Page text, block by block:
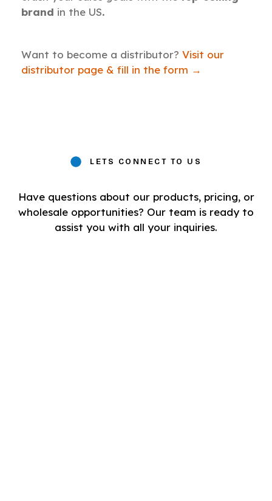
brand in the US.
Want to become a distributor? Visit our
distributor page & fill in the form →
LETS CONNECT TO US
Have questions about our products, pricing, or
wholesale opportunities? Our team is ready to
assist you with all your inquiries.